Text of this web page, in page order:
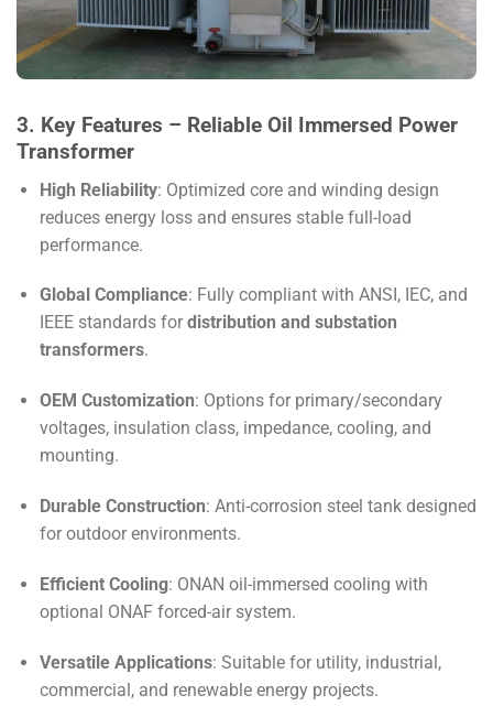
3. Key Features – Reliable Oil Immersed Power
Transformer
High Reliability: Optimized core and winding design
reduces energy loss and ensures stable full-load
performance.
Global Compliance: Fully compliant with ANSI, IEC, and
IEEE standards for distribution and substation
transformers.
OEM Customization: Options for primary/secondary
voltages, insulation class, impedance, cooling, and
mounting.
Durable Construction: Anti-corrosion steel tank designed
for outdoor environments.
Efficient Cooling: ONAN oil-immersed cooling with
optional ONAF forced-air system.
Versatile Applications: Suitable for utility, industrial,
commercial, and renewable energy projects.